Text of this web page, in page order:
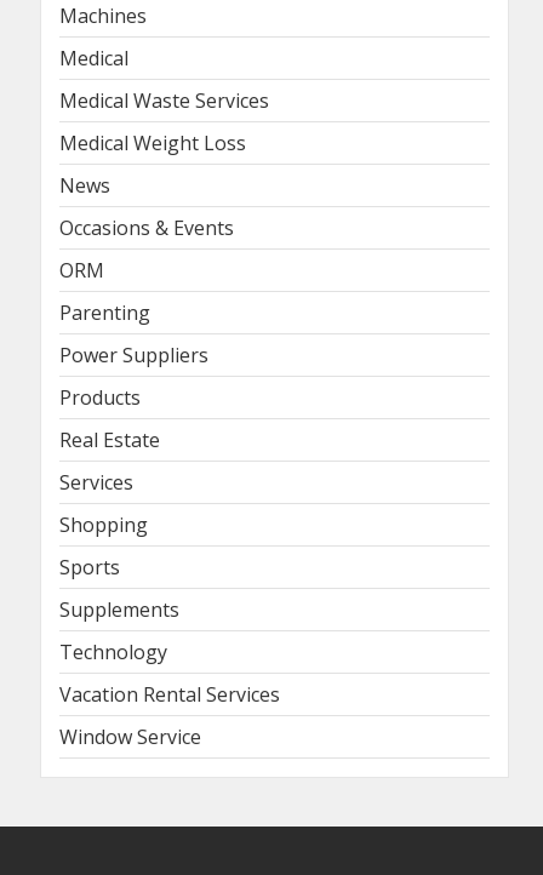
Machines
Medical
Medical Waste Services
Medical Weight Loss
News
Occasions & Events
ORM
Parenting
Power Suppliers
Products
Real Estate
Services
Shopping
Sports
Supplements
Technology
Vacation Rental Services
Window Service